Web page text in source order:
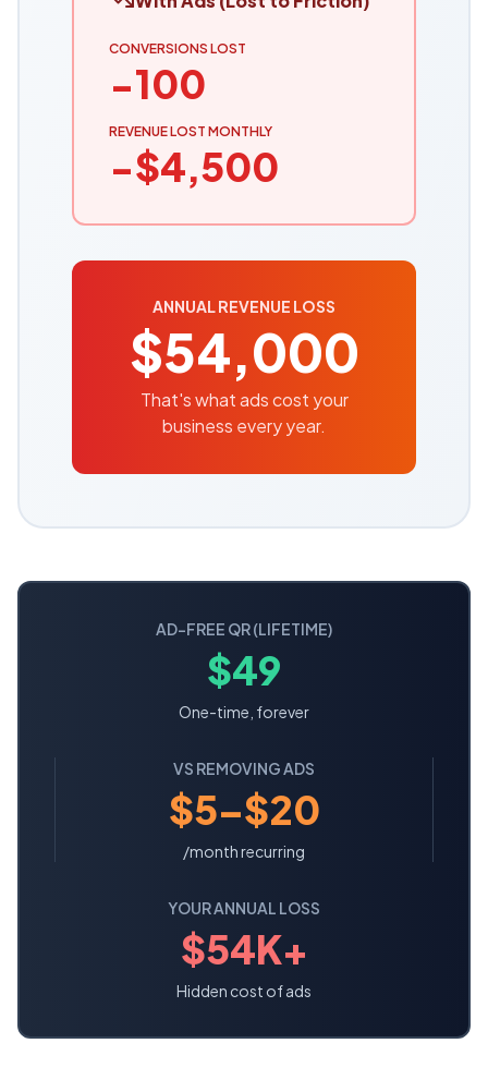
CONVERSIONS LOST
−100
REVENUE LOST MONTHLY
−$4,500
ANNUAL REVENUE LOSS
$54,000
That's what ads cost your
business every year.
AD-FREE QR (LIFETIME)
$49
One-time, forever
VS REMOVING ADS
$5–$20
/month recurring
YOUR ANNUAL LOSS
$54K+
Hidden cost of ads